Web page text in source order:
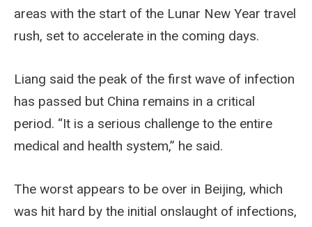
areas with the start of the Lunar New Year travel
rush, set to accelerate in the coming days.
Liang said the peak of the first wave of infection
has passed but China remains in a critical
period. “It is a serious challenge to the entire
medical and health system,” he said.
The worst appears to be over in Beijing, which
was hit hard by the initial onslaught of infections,